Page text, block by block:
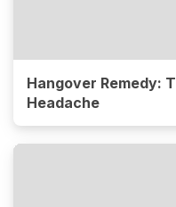
Hangover Remedy:
Headache